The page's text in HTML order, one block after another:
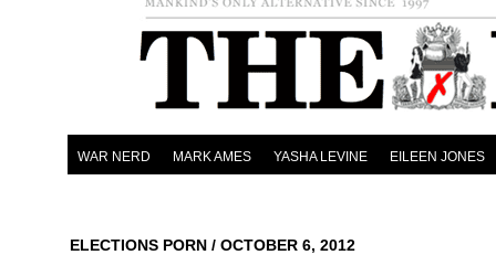
WAR NERD MARK AMES YASHA LEVINE EILEEN JONES
ELECTIONS PORN / OCTOBER 6, 2012